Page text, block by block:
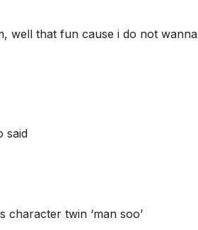
well that fun cause i do not wanna
said
character twin ‘man soo’